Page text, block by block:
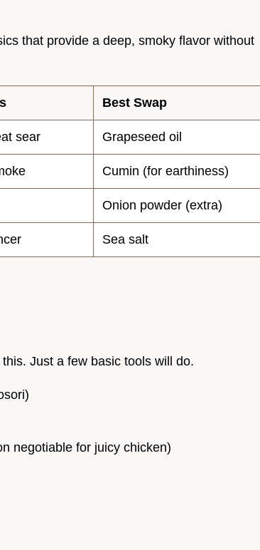
that provide a deep, smoky flavor without
Best Swap
sear Grapeseed oil
Cumin (for earthiness)
Onion powder (extra)
Sea salt
Just a few basic tools will do.
negotiable for juicy chicken)